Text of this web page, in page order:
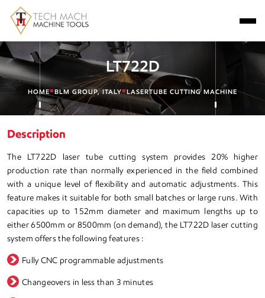
LT722D
HOME■BLM GROUP, ITALY■LASERTUBE CUTTING MACHINE
Description
The LT722D laser tube cutting system provides 20% higher
production rate than normally experienced in the field combined
with a unique level of flexibility and automatic adjustments. This
feature makes it suitable for both small batches or large runs. With
capacities up to 152mm diameter and maximum lengths up to
either 6500mm or 8500mm (on demand), the LT722D laser cutting
system offers the following features :
Fully CNC programmable adjustments
Changeovers in less than 3 minutes